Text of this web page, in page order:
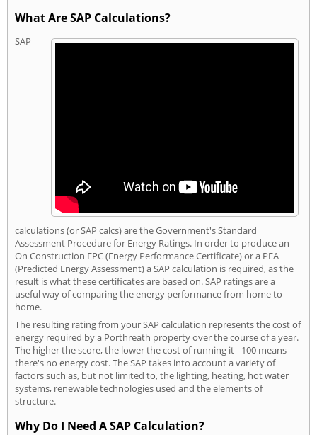
What Are SAP Calculations?
SAP
calculations (or SAP calcs) are the Government's Standard
Assessment Procedure for Energy Ratings. In order to produce an
On Construction EPC (Energy Performance Certificate) or a PEA
(Predicted Energy Assessment) a SAP calculation is required, as the
result is what these certificates are based on. SAP ratings are a
useful way of comparing the energy performance from home to
home.
The resulting rating from your SAP calculation represents the cost of
energy required by a Porthreath property over the course of a year.
The higher the score, the lower the cost of running it - 100 means
there's no energy cost. The SAP takes into account a variety of
factors such as, but not limited to, the lighting, heating, hot water
systems, renewable technologies used and the elements of
structure.
Why Do I Need A SAP Calculation?